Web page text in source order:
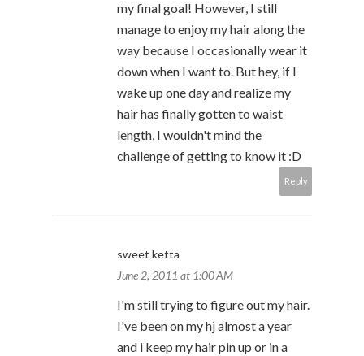
my final goal! However, I still
manage to enjoy my hair along the
way because I occasionally wear it
down when I want to. But hey, if I
wake up one day and realize my
hair has finally gotten to waist
length, I wouldn't mind the
challenge of getting to know it :D
Reply
sweet ketta
June 2, 2011 at 1:00 AM
I'm still trying to figure out my hair.
I've been on my hj almost a year
and i keep my hair pin up or in a